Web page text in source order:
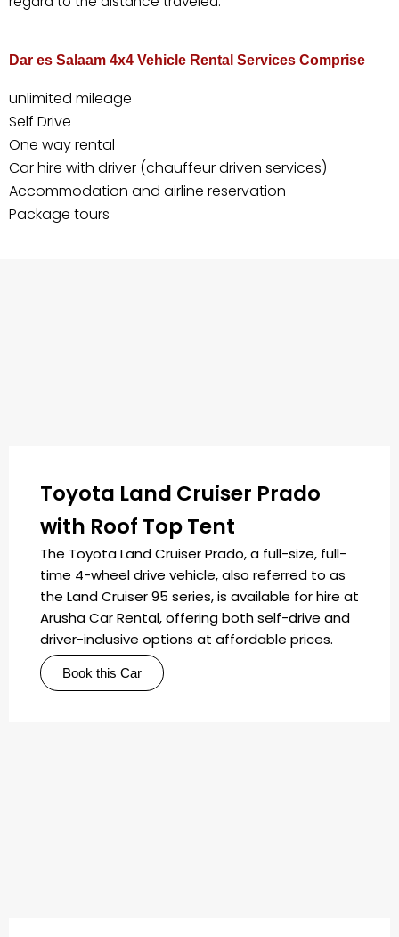
Dar es Salaam 4x4 Vehicle Rental Services Comprise
unlimited mileage
Self Drive
One way rental
Car hire with driver (chauffeur driven services)
Accommodation and airline reservation
Package tours
Toyota Land Cruiser Prado
with Roof Top Tent
The Toyota Land Cruiser Prado, a full-size, full-
time 4-wheel drive vehicle, also referred to as
the Land Cruiser 95 series, is available for hire at
Arusha Car Rental, offering both self-drive and
driver-inclusive options at affordable prices.
Book this Car